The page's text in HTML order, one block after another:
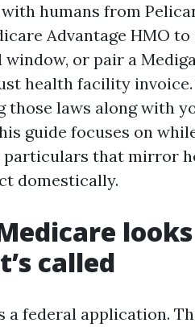
humans from
Advantage HMO to
window, or pair a
health facility
those laws along with
guide focuses on
particulars that mirror
domestically.
called
a federal application.